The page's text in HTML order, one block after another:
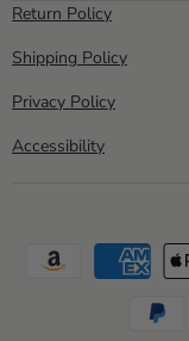
Return Policy
Shipping Policy
Privacy Policy
Accessibility